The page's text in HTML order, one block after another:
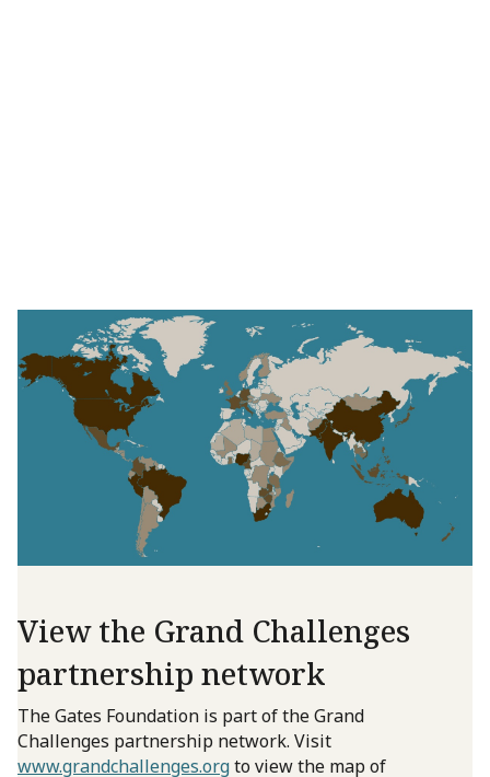
View the Grand Challenges
partnership network
The Gates Foundation is part of the Grand
Challenges partnership network. Visit
www.grandchallenges.orgto view the map of